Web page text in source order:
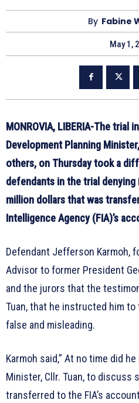
By Fabine
May 1,
MONROVIA, LIBERIA-The trial
Development Planning
others, on Thursday took a
defendants in the trial
million dollars that was
Intelligence Agency (FIA)’s
Defendant Jefferson Karmoh,
Advisor to former President
and the jurors that the
Tuan, that he instructed him
false and misleading.
Karmoh said,” At no time did
Minister, Cllr. Tuan, to discuss
transferred to the FIA’s